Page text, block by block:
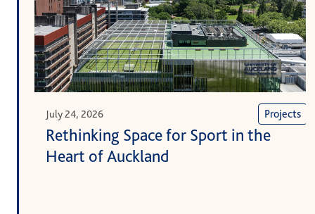
Rethinking Space for Sport in the
Heart of Auckland
July 24, 2026 Projects